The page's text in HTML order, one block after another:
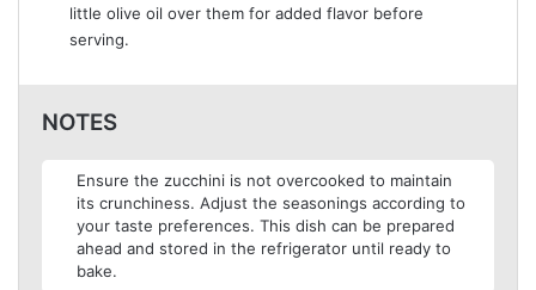
little olive oil over them for added flavor before
serving.
NOTES
Ensure the zucchini is not overcooked to maintain
its crunchiness. Adjust the seasonings according to
your taste preferences. This dish can be prepared
ahead and stored in the refrigerator until ready to
bake.